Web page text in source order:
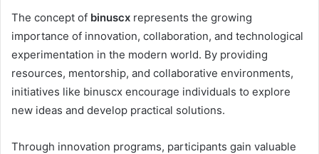
The concept of binuscx represents the growing
importance of innovation, collaboration, and technological
experimentation in the modern world. By providing
resources, mentorship, and collaborative environments,
initiatives like binuscx encourage individuals to explore
new ideas and develop practical solutions.
Through innovation programs, participants gain valuable